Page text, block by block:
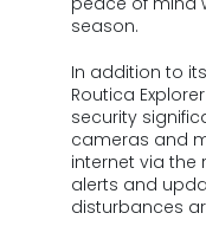
season.
In addition to
Routica
security
cameras and
internet via the
alerts and
disturbances